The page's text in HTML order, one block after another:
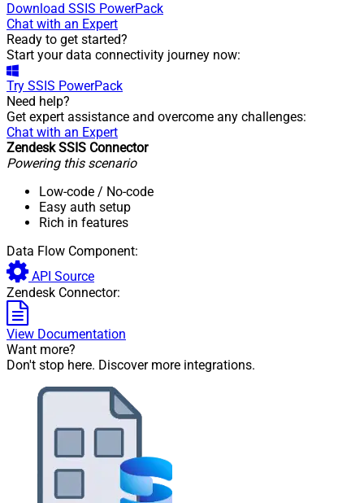
Download SSIS PowerPack
Chat with an Expert
Ready to get started?
Start your data connectivity journey now:
Try SSIS PowerPack
Need help?
Get expert assistance and overcome any challenges:
Chat with an Expert
Zendesk SSIS Connector
Powering this scenario
Low-code / No-code
Easy auth setup
Rich in features
Data Flow Component:
API Source
Zendesk Connector:
View Documentation
Want more?
Don't stop here. Discover more integrations.